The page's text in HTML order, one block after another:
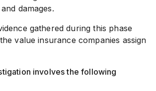
damages.
gathered during this phase
value insurance companies assign
involves the following